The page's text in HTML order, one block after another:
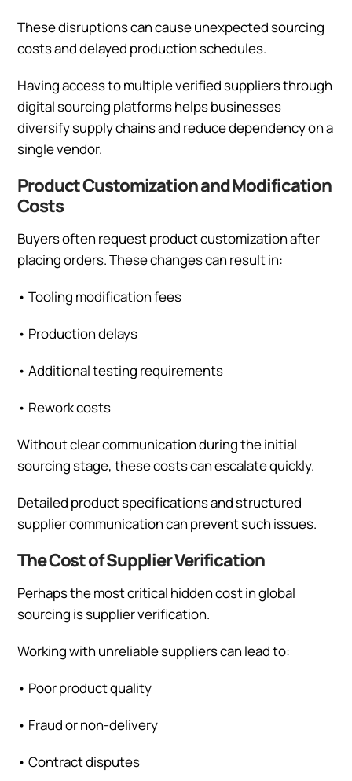
These disruptions can cause unexpected sourcing
costs and delayed production schedules.
Having access to multiple verified suppliers through
digital sourcing platforms helps businesses
diversify supply chains and reduce dependency on a
single vendor.
Product Customization and Modification
Costs
Buyers often request product customization after
placing orders. These changes can result in:
• Tooling modification fees
• Production delays
• Additional testing requirements
• Rework costs
Without clear communication during the initial
sourcing stage, these costs can escalate quickly.
Detailed product specifications and structured
supplier communication can prevent such issues.
The Cost of Supplier Verification
Perhaps the most critical hidden cost in global
sourcing is supplier verification.
Working with unreliable suppliers can lead to:
• Poor product quality
• Fraud or non-delivery
• Contract disputes